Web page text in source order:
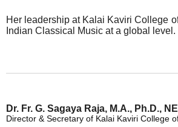
Her leadership at Kalai Kaviri College
Indian Classical Music at a global level.
Dr. Fr. G. Sagaya Raja, M.A., Ph.D.,
Director & Secretary of Kalai Kaviri College